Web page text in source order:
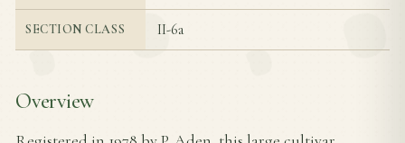
SECTION CLASS II-6a
Overview